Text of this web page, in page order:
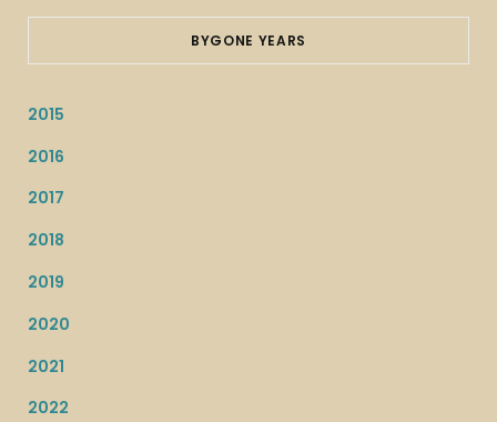
BYGONE YEARS
2015
2016
2017
2018
2019
2020
2021
2022